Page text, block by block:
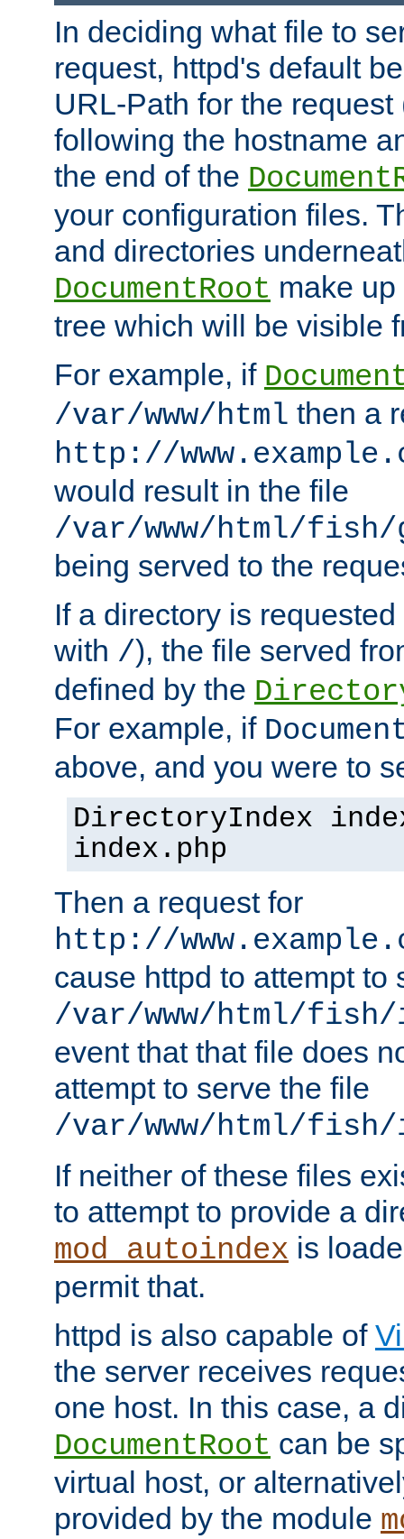
In deciding what file to
request, httpd's default
URL-Path for the
following the hostname
the end of the
your configuration files.
and directories
DocumentRoot make
tree which will be visible
For example, if
/var/www/html then a
http://
would result in the file
/var/www/html/fish/
being served to the
If a directory is
with /), the file served
defined by the
For example, if
above, and you were to
DirectoryIndex
index.php
Then a request for
http://
cause httpd to attempt to
/var/www/html/
event that that file does
attempt to serve the file
/var/www/html/fish/
If neither of these files
to attempt to provide a
mod_autoindex is
permit that.
httpd is also capable of
the server receives
one host. In this case, a
DocumentRoot can be
virtual host, or
provided by the module